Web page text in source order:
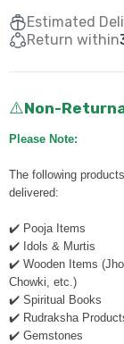
Estimated
Return within
⚠️Non-
Please Note:
The following products
delivered:
✔️ Pooja Items
✔️ Idols & Murtis
✔️ Wooden Items
Chowki, etc.)
✔️ Spiritual Books
✔️ Rudraksha
✔️ Gemstones